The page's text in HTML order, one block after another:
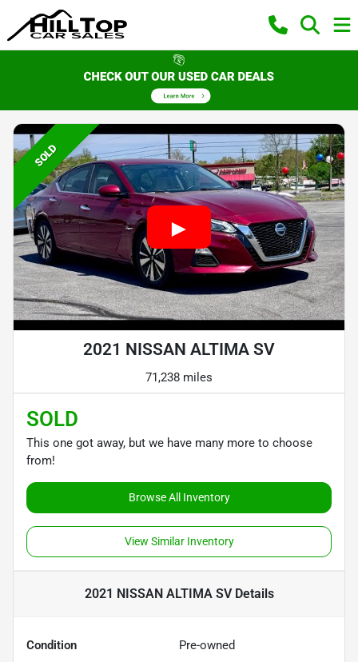
SOLD
2021 NISSAN ALTIMA SV
71,238 miles
SOLD
This one got away, but we have many more to choose
from!
Browse All Inventory
View Similar Inventory
2021 NISSAN ALTIMA SVDetails
Condition Pre-owned